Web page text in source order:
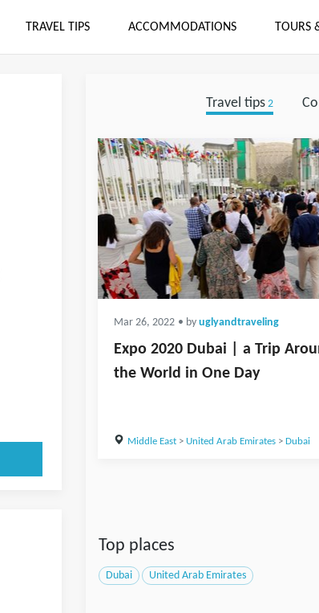
TRAVEL TIPS ACCOMMODATIONS TOURS
Travel tips2
Mar 26, 2022 • by uglyandtraveling
Expo 2020 Dubai | a Trip
the World in One Day
Middle East> United Arab Emirates> Dubai
Top places
Dubai United Arab Emirates